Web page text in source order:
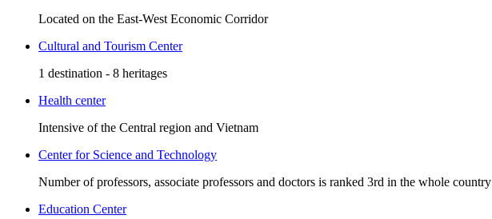
Located on the East-West Economic Corridor
Cultural and Tourism Center
1 destination - 8 heritages
Health center
Intensive of the Central region and Vietnam
Center for Science and Technology
Number of professors, associate professors and doctors is ranked 3rd in the whole country
Education Center